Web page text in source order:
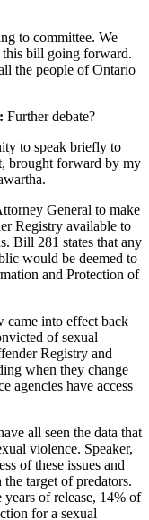
to committee. We
this bill going forward.
the people of Ontario
Further debate?
to speak briefly to
brought forward by my
General to make
Registry available to
Bill 281 states that any
would be deemed to
and Protection of
came into effect back
of sexual
Registry and
when they change
agencies have access
all seen the data that
violence. Speaker,
of these issues and
target of predators.
of release, 14% of
for a sexual